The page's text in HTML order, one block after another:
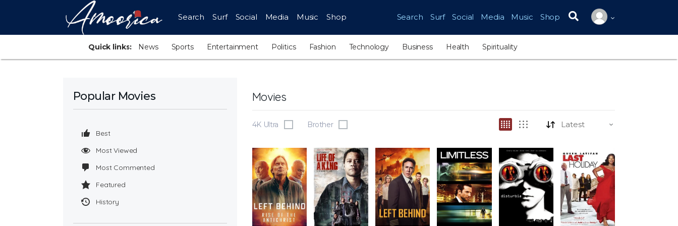
Search Surf Social Media Music Shop Search Surf Social Media Music Shop
Search for:
Quick links: News Sports Entertainment Politics Fashion Technology Business Health Spirituality
Movies
4K Ultra Brother
Popular Movies
Best
Most Viewed
Most Commented
Featured
History